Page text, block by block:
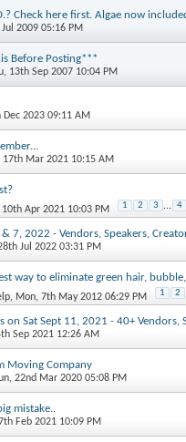
Check here first. Algae now
2009 05:16 PM
Before Posting***
13th Sep 2007 10:04 PM
Dec 2023 09:11 AM
17th Mar 2021 10:15 AM
10th Apr 2021 10:03 PM 1 2 3 ... 4
7, 2022 - Vendors, Speakers,
Jul 2022 03:31 PM
way to eliminate green hair,
, Mon, 7th May 2012 06:29 PM 1 2
on Sat Sept 11, 2021 - 40+ Vendors,
Sep 2021 12:26 AM
Moving Company
22nd Mar 2020 05:08 PM
mistake..
Feb 2021 10:09 PM